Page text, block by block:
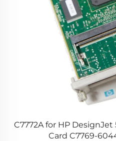
C7772A for HP
Card C7769-